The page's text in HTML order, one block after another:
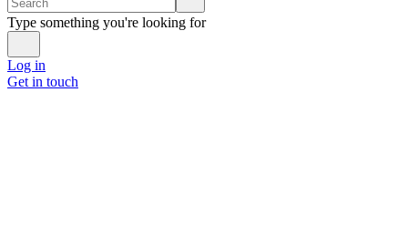
Type something you're looking for
Log in
Get in touch